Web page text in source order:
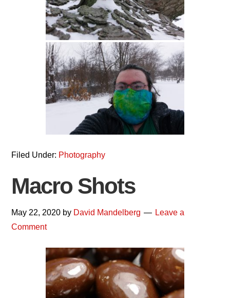
Filed Under: Photography
Macro Shots
May 22, 2020 by David Mandelberg
Leave a
Comment